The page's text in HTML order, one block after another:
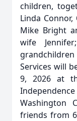
children,
Linda
Mike Bright
wife
Services will
9, 2026 at
Washington
friends from